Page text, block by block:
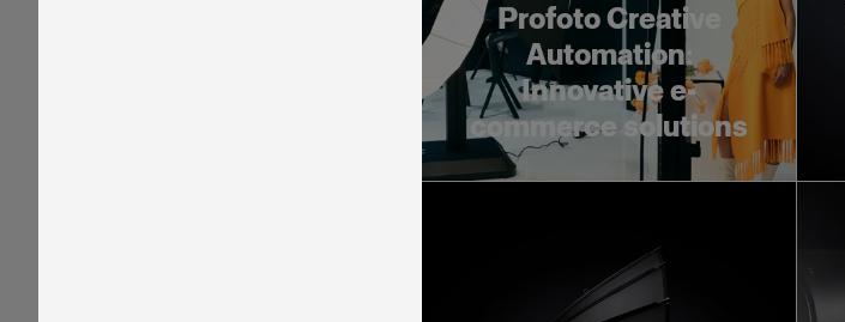
Profoto Creative
Automation:
Innovative e-
commerce solutions